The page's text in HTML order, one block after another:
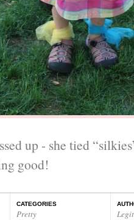
up - she tied
good!
CATEGORIES
Pretty